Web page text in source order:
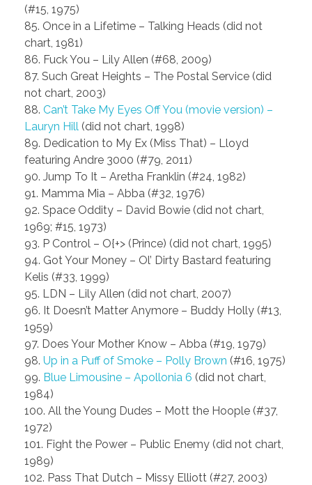
(#15, 1975)
85. Once in a Lifetime – Talking Heads (did not
chart, 1981)
86. Fuck You – Lily Allen (#68, 2009)
87. Such Great Heights – The Postal Service (did
not chart, 2003)
88. Can’t Take My Eyes Off You (movie version) –
Lauryn Hill (did not chart, 1998)
89. Dedication to My Ex (Miss That) – Lloyd
featuring Andre 3000 (#79, 2011)
90. Jump To It – Aretha Franklin (#24, 1982)
91. Mamma Mia – Abba (#32, 1976)
92. Space Oddity – David Bowie (did not chart,
1969; #15, 1973)
93. P Control – O{+> (Prince) (did not chart, 1995)
94. Got Your Money – Ol’ Dirty Bastard featuring
Kelis (#33, 1999)
95. LDN – Lily Allen (did not chart, 2007)
96. It Doesn’t Matter Anymore – Buddy Holly (#13,
1959)
97. Does Your Mother Know – Abba (#19, 1979)
98. Up in a Puff of Smoke – Polly Brown (#16, 1975)
99. Blue Limousine – Apollonia 6 (did not chart,
1984)
100. All the Young Dudes – Mott the Hoople (#37,
1972)
101. Fight the Power – Public Enemy (did not chart,
1989)
102. Pass That Dutch – Missy Elliott (#27, 2003)